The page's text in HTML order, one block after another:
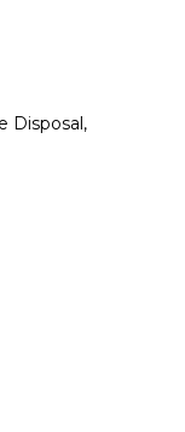
Disposal,